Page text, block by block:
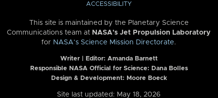
ACCESSIBILITY
This site is maintained by the Planetary Science
Communications team at NASA’s Jet Propulsion Laboratory
for NASA’s Science Mission Directorate.
Writer | Editor: Amanda Barnett
Responsible NASA Official for Science: Dana Bolles
Design & Development: Moore Boeck
Site last updated: May 18, 2026